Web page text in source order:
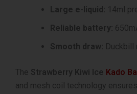
Large e-liquid:
14ml
Reliable battery:
Smooth draw: Duckbill
The Strawberry Kiwi Ice Kado
and mesh coil technology